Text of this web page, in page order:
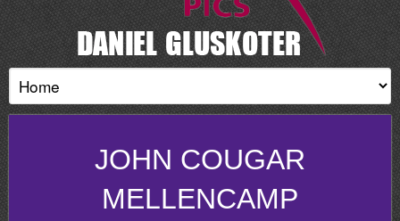
JOHN COUGAR
MELLENCAMP